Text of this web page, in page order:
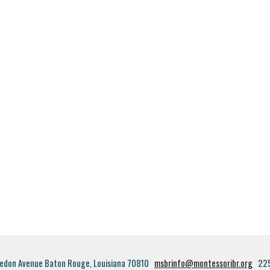
Avenue Baton Rouge, Louisiana 70810 msbrinfo@montessoribr.org